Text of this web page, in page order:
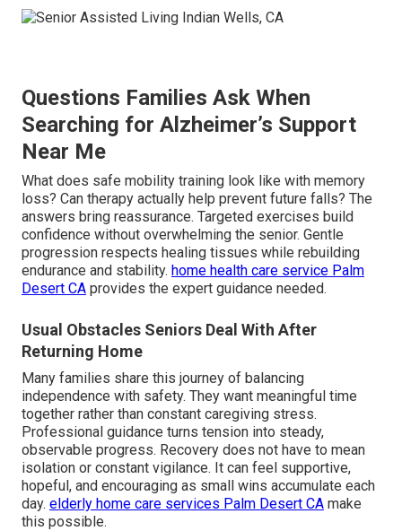
Questions Families Ask When
Searching for Alzheimer’s Support
Near Me
What does safe mobility training look like with memory
loss? Can therapy actually help prevent future falls? The
answers bring reassurance. Targeted exercises build
confidence without overwhelming the senior. Gentle
progression respects healing tissues while rebuilding
endurance and stability. home health care service Palm
Desert CA provides the expert guidance needed.
Usual Obstacles Seniors Deal With After
Returning Home
Many families share this journey of balancing
independence with safety. They want meaningful time
together rather than constant caregiving stress.
Professional guidance turns tension into steady,
observable progress. Recovery does not have to mean
isolation or constant vigilance. It can feel supportive,
hopeful, and encouraging as small wins accumulate each
day. elderly home care services Palm Desert CA make
this possible.